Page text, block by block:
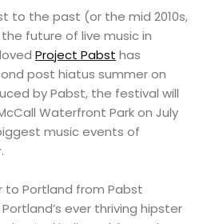
to the past (or the mid 2010s,
future of live music in
Project Pabst has
post hiatus summer on
by Pabst, the festival will
Waterfront Park on July
music events of
to Portland from Pabst
ever thriving hipster